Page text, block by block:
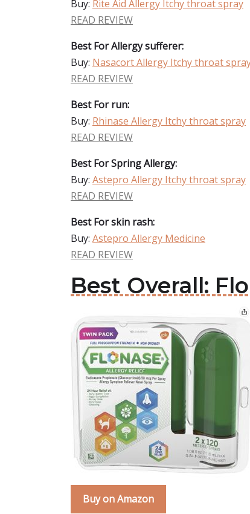
Buy: Rite Aid Allergy Itchy throat spray
READ REVIEW
Best For Allergy sufferer:
Buy: Nasacort Allergy Itchy throat
READ REVIEW
Best For run:
Buy: Rhinase Allergy Itchy throat spray
READ REVIEW
Best For Spring Allergy:
Buy: Astepro Allergy Itchy throat spray
READ REVIEW
Best For skin rash:
Buy: Astepro Allergy Medicine
READ REVIEW
Best Overall:
Buy on Amazon